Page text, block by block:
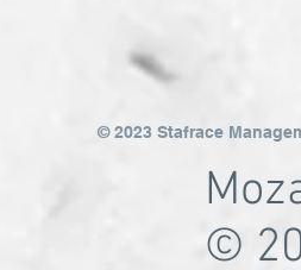
© 2023 Stafrace
©